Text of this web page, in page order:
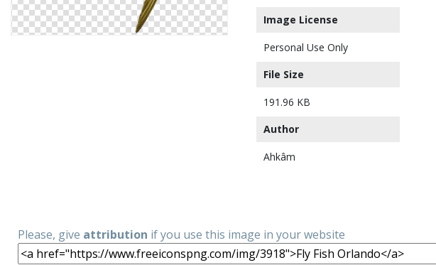
Image License
Personal Use Only
File Size
191.96 KB
Author
Ahkâm
Please, give attribution if you use this image in your website